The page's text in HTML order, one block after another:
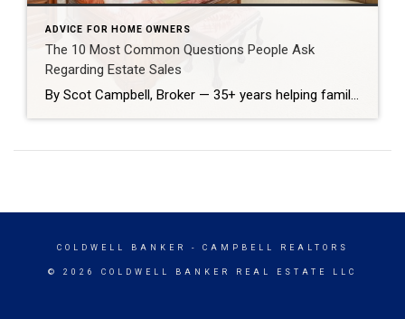
ADVICE FOR HOME OWNERS
The 10 Most Common Questions People Ask
Regarding Estate Sales
By Scot Campbell, Broker — 35+ years helping families sell estate properties Losing a loved one brings emotional and practical challenges. As a broker who’s handled hundreds of estate sales in Huntington Beach, I’m often asked the same questions. Below are straightforward answers to the ten questions families most commonly ask when they need to […]
COLDWELL BANKER - CAMPBELL REALTORS
© 2026 COLDWELL BANKER REAL ESTATE LLC